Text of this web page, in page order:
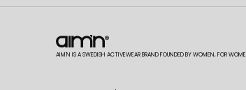
AIM'N IS A SWEDISH ACTIVEWEAR BRAND FOUNDED BY WOMEN, FOR